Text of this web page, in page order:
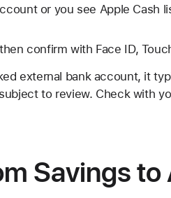
or you see Apple Cash
confirm with Face ID,
external bank account, it
to review. Check with
Savings to